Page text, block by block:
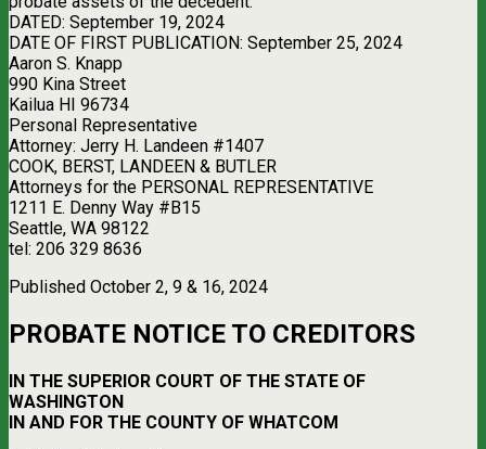
DATED: September 19, 2024
DATE OF FIRST PUBLICATION: September 25, 2024
Aaron S. Knapp
990 Kina Street
Kailua HI 96734
Personal Representative
Attorney: Jerry H. Landeen #1407
COOK, BERST, LANDEEN & BUTLER
Attorneys for the PERSONAL REPRESENTATIVE
1211 E. Denny Way #B15
Seattle, WA 98122
tel: 206 329 8636
Published October 2, 9 & 16, 2024
PROBATE NOTICE TO CREDITORS
IN THE SUPERIOR COURT OF THE STATE OF
WASHINGTON
IN AND FOR THE COUNTY OF WHATCOM